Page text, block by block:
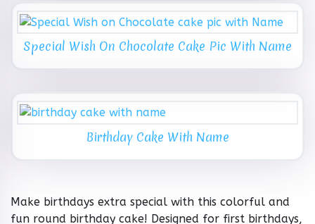
Special Wish On Chocolate Cake Pic With Name
Birthday Cake With Name
Make birthdays extra special with this colorful and
fun round birthday cake! Designed for first birthdays,